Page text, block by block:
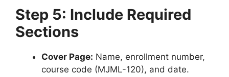
Step 5: Include Required
Sections
Cover Page: Name, enrollment number,
course code (MJML-120), and date.